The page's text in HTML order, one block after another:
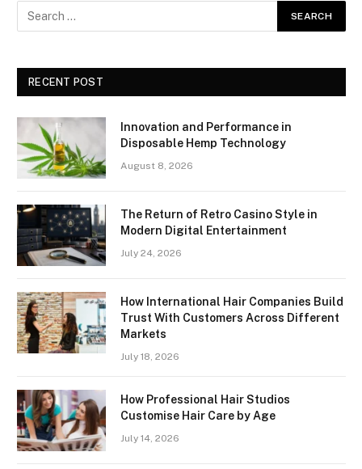
RECENT POST
Innovation and Performance in
Disposable Hemp Technology
August 8, 2026
The Return of Retro Casino Style in
Modern Digital Entertainment
July 24, 2026
How International Hair Companies Build
Trust With Customers Across Different
Markets
July 18, 2026
How Professional Hair Studios
Customise Hair Care by Age
July 14, 2026